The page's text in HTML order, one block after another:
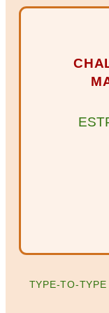
TYPE-TO-TYPE